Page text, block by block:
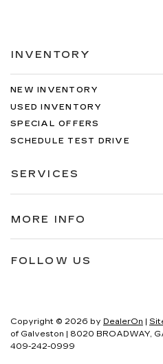
INVENTORY
NEW INVENTORY
USED INVENTORY
SPECIAL OFFERS
SCHEDULE TEST DRIVE
SERVICES
MORE INFO
FOLLOW US
Copyright © 2026 by DealerOn
of Galveston
8020 BROADWAY,
409-242-0999